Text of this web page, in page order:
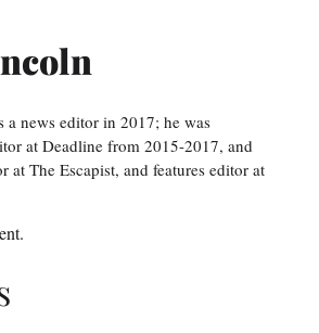
a news editor in 2017; he was
at Deadline from 2015-2017, and
at The Escapist, and features editor at